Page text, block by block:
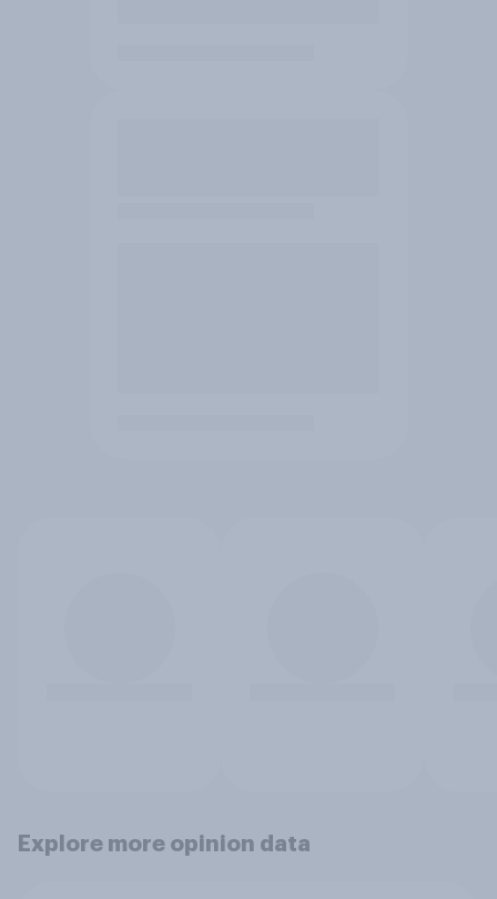
Explore more opinion data